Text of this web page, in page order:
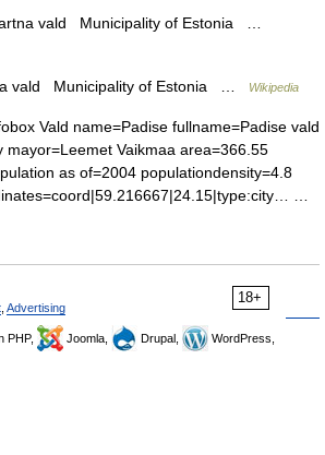
vald Municipality of Estonia …
vald Municipality of Estonia … Wikipedia
Vald name=Padise fullname=Padise vald
mayor=Leemet Vaikmaa area=366.55
as of=2004 populationdensity=4.8
…
18+
Advertising
PHP, Joomla, Drupal,
WordPress,